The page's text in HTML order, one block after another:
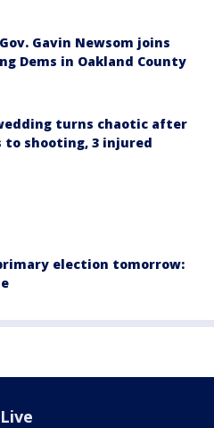
Gavin Newsom joins
Dems in Oakland County
turns chaotic after
to shooting, 3 injured
election tomorrow:
Live